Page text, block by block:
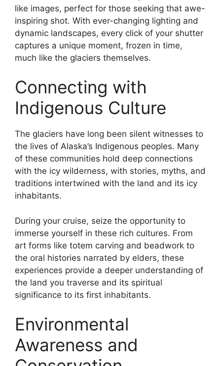
like images, perfect for those seeking that awe-
inspiring shot. With ever-changing lighting and
dynamic landscapes, every click of your shutter
captures a unique moment, frozen in time,
much like the glaciers themselves.
Connecting with
Indigenous Culture
The glaciers have long been silent witnesses to
the lives of Alaska’s Indigenous peoples. Many
of these communities hold deep connections
with the icy wilderness, with stories, myths, and
traditions intertwined with the land and its icy
inhabitants.
During your cruise, seize the opportunity to
immerse yourself in these rich cultures. From
art forms like totem carving and beadwork to
the oral histories narrated by elders, these
experiences provide a deeper understanding of
the land you traverse and its spiritual
significance to its first inhabitants.
Environmental
Awareness and